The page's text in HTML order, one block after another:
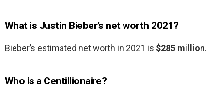
What is Justin Bieber’s net worth 2021?
Bieber’s estimated net worth in 2021 is $285 million.
Who is a Centillionaire?